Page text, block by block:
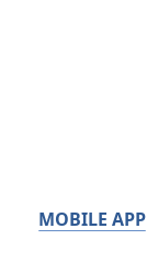
MOBILE APP